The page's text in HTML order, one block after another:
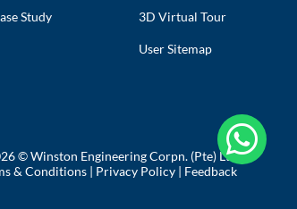
Study 3D Virtual Tour
User Sitemap
© Winston Engineering Corpn. (Pte) Ltd
& Conditions| Privacy Policy| Feedback
